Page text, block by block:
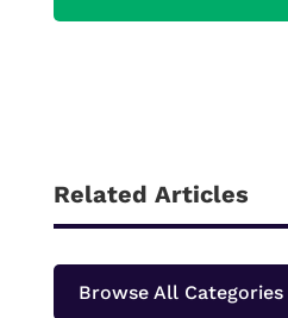
Related Articles
Browse All Categories